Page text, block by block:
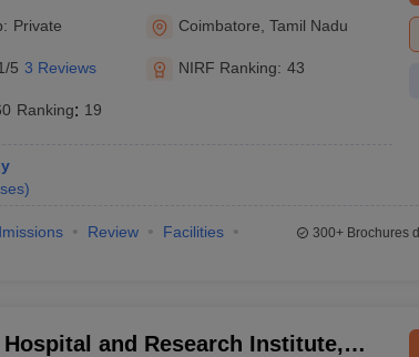
and Research, Peelamedu
Private Coimbatore ,Tamil Nadu
5 3 Reviews NIRF Ranking: 43
Ranking: 19
)
Review
Facilities
300+Brochures
and Research Institute,